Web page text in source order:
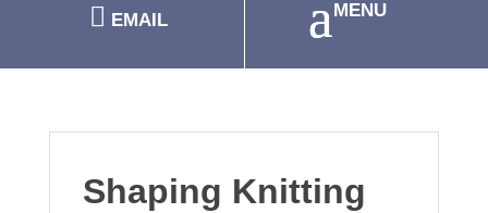
EMAIL
Shaping Knitting